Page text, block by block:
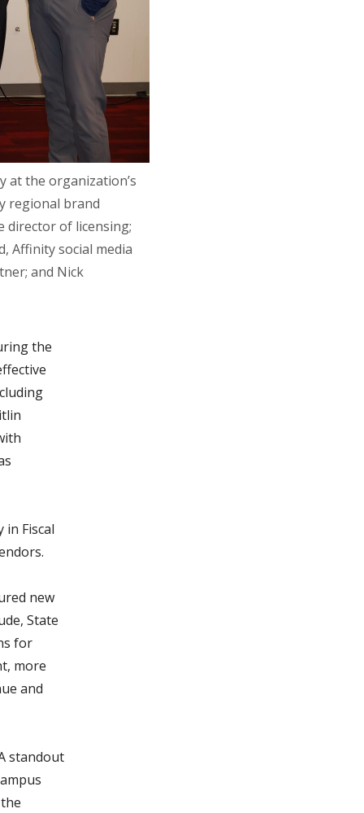
at the organization’s
regional brand
director of licensing;
Affinity social media
and Nick
the
Fiscal
new
State
for
more
and
standout